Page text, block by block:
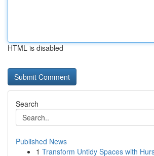
HTML is disabled
Search
Published News
1 Transform Untidy Spaces with